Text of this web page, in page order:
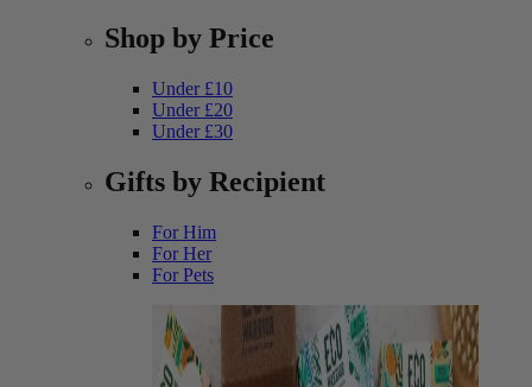
Shop by Price
Under £10
Under £20
Under £30
Gifts by Recipient
For Him
For Her
For Pets